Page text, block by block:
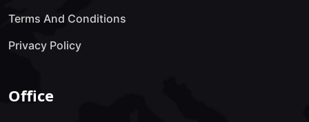
Terms And Conditions
Privacy Policy
Office